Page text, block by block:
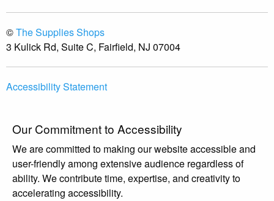
©The Supplies Shops
3 Kulick Rd, Suite C, Fairfield, NJ 07004
Accessibility Statement
Our Commitment to Accessibility
We are committed to making our website accessible and
user-friendly among extensive audience regardless of
ability. We contribute time, expertise, and creativity to
accelerating accessibility.